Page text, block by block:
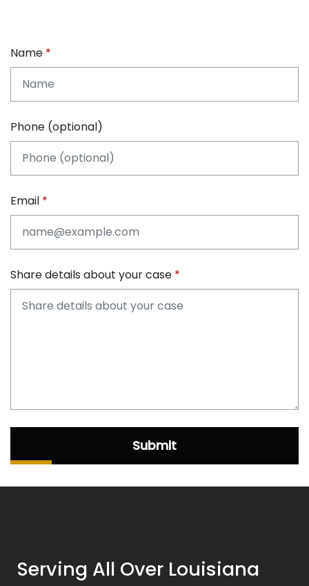
Name
Phone (optional)
Email
Share details about your case
Submit
Serving All Over Louisiana